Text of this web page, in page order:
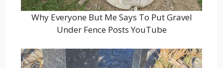
Why Everyone But Me Says To Put Gravel
Under Fence Posts YouTube